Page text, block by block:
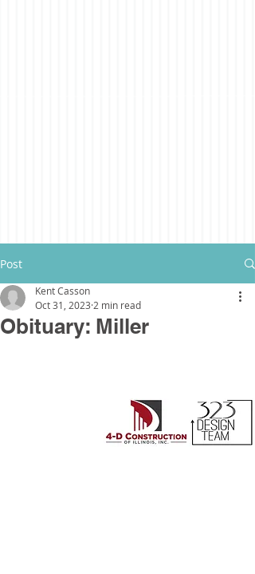
Post
Obituary: Miller
Kent Casson
Oct 31, 2023 2 min read